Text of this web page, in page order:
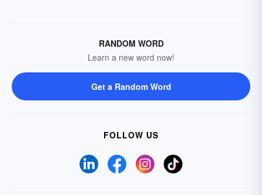
RANDOM WORD
Learn a new word now!
Get a Random Word
FOLLOW US